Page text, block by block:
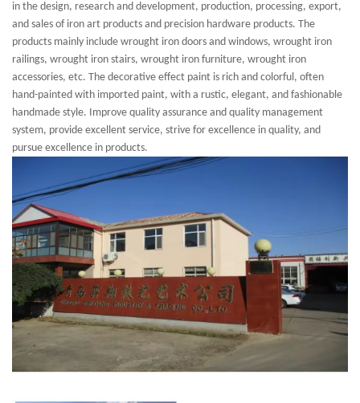
in the design, research and development, production, processing, export,
and sales of iron art products and precision hardware products. The
products mainly include wrought iron doors and windows, wrought iron
railings, wrought iron stairs, wrought iron furniture, wrought iron
accessories, etc. The decorative effect paint is rich and colorful, often
hand-painted with imported paint, with a rustic, elegant, and fashionable
handmade style. Improve quality assurance and quality management
system, provide excellent service, strive for excellence in quality, and
pursue excellence in products.